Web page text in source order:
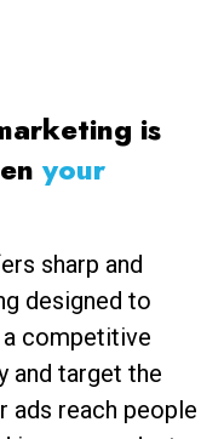
is
your
sharp and
designed to
a competitive
and target the
ads reach people